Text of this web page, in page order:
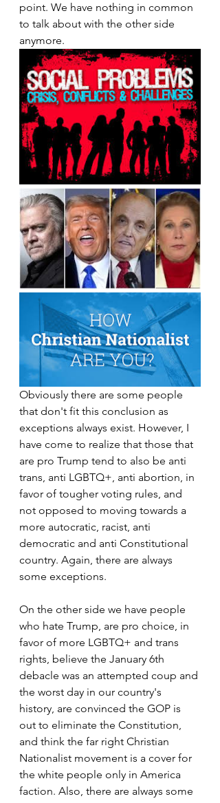
point. We have nothing in common
to talk about with the other side
anymore.
Obviously there are some people
that don't fit this conclusion as
exceptions always exist. However, I
have come to realize that those that
are pro Trump tend to also be anti
trans, anti LGBTQ+, anti abortion, in
favor of tougher voting rules, and
not opposed to moving towards a
more autocratic, racist, anti
democratic and anti Constitutional
country. Again, there are always
some exceptions.
On the other side we have people
who hate Trump, are pro choice, in
favor of more LGBTQ+ and trans
rights, believe the January 6th
debacle was an attempted coup and
the worst day in our country's
history, are convinced the GOP is
out to eliminate the Constitution,
and think the far right Christian
Nationalist movement is a cover for
the white people only in America
faction. Also, there are always some